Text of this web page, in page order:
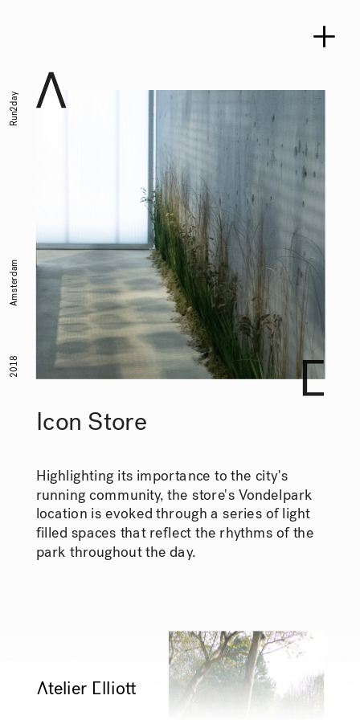
Ātelier Ēllioŧ
Run2day
Amsterdam
2018
Icon Store
Highlighting its importance to the city's
running community, the store's Vondelpark
location is evoked through a series of light
filled spaces that reflect the rhythms of the
park throughout the day.